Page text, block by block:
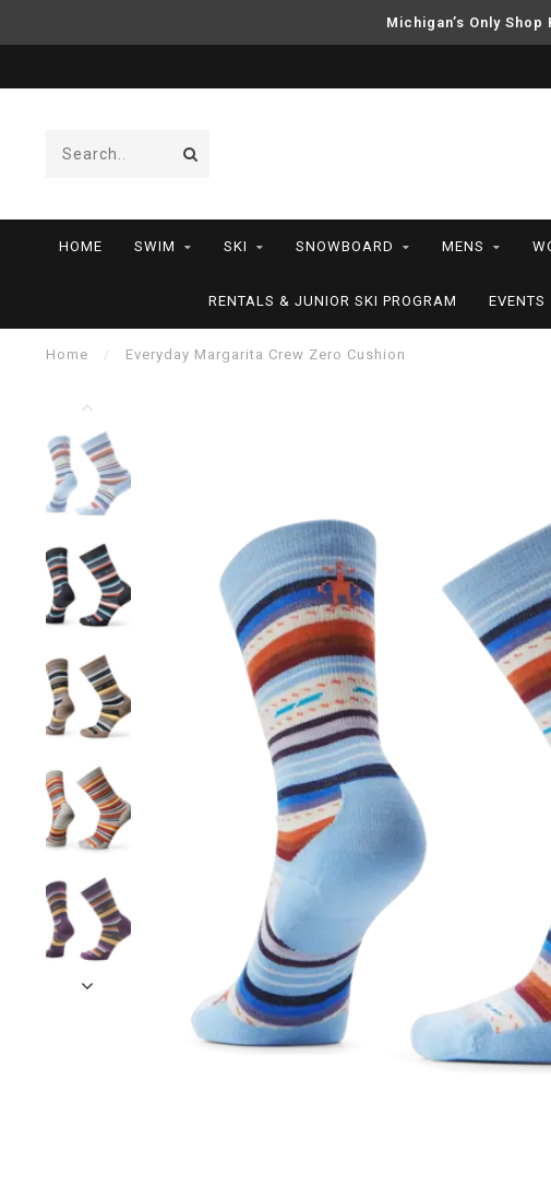
Michigan’s Only
HOME SWIM SKI SNOWBOARD MENS
RENTALS & JUNIOR SKI PROGRAM EVENTS
Home / Everyday Margarita Crew Zero Cushion